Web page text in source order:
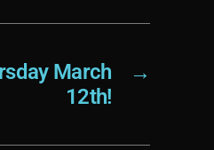
→
March
12th!